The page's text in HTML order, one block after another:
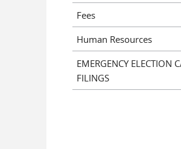
Fees
Human Resources
EMERGENCY ELECTION
FILINGS